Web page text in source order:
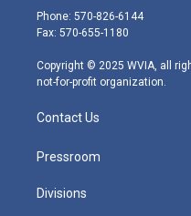
e
r
g
r
m
Phone: 570-826-6144
Fax: 570-655-1180
Copyright © 2025 WVIA, all
not-for-profit organization.
Contact Us
Pressroom
Divisions